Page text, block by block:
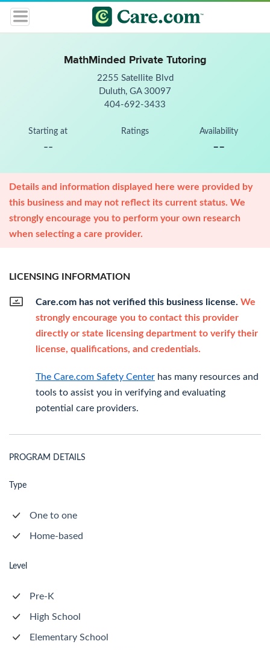
MathMinded Private Tutoring
2255 Satellite Blvd
Duluth, GA 30097
404-692-3433
Starting at
--
Ratings Availability
--
Details and information displayed here were provided by
this business and may not reflect its current status. We
strongly encourage you to perform your own research
when selecting a care provider.
LICENSING INFORMATION
Care.com has not verified this business license. We
strongly encourage you to contact this provider
directly or state licensing department to verify their
license, qualifications, and credentials.
The Care.com Safety Center has many resources and
tools to assist you in verifying and evaluating
potential care providers.
PROGRAM DETAILS
Type
One to one
Home-based
Level
Pre-K
High School
Elementary School